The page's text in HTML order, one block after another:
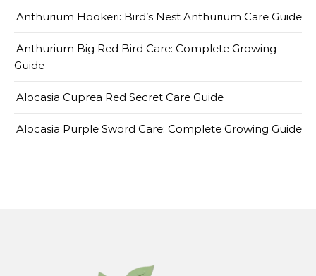
Anthurium Hookeri: Bird’s Nest Anthurium Care Guide
Anthurium Big Red Bird Care: Complete Growing
Guide
Alocasia Cuprea Red Secret Care Guide
Alocasia Purple Sword Care: Complete Growing Guide